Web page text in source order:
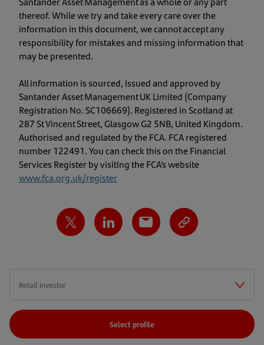
thereof. While we try and take every care over the
information in this document, we cannot accept any
responsibility for mistakes and missing information that
may be presented.
All information is sourced, issued and approved by
Santander Asset Management UK Limited (Company
Registration No. SC106669). Registered in Scotland at
287 St Vincent Street, Glasgow G2 5NB, United Kingdom.
Authorised and regulated by the FCA. FCA registered
number 122491. You can check this on the Financial
Services Register by visiting the FCA’s website
www.fca.org.uk/register
Select profile